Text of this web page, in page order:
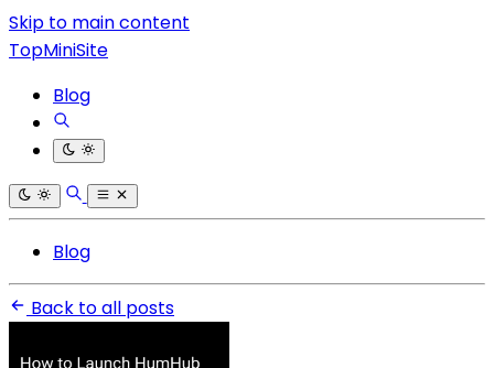
Skip to main content
TopMiniSite
Blog
Blog
Back to all posts